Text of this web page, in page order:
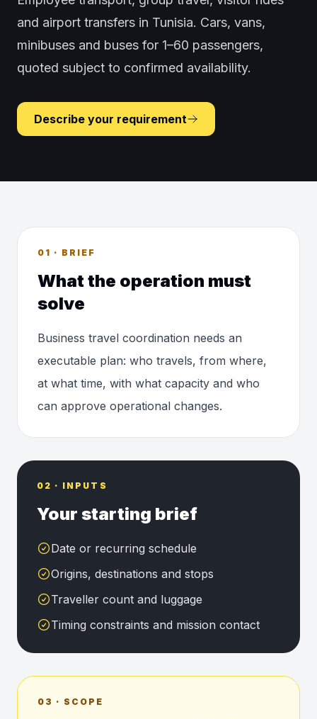
and airport transfers in Tunisia. Cars, vans,
minibuses and buses for 1–60 passengers,
quoted subject to confirmed availability.
Describe your requirement
01 · BRIEF
What the operation must
solve
Business travel coordination needs an
executable plan: who travels, from where,
at what time, with what capacity and who
can approve operational changes.
02 · INPUTS
Your starting brief
Date or recurring schedule
Origins, destinations and stops
Traveller count and luggage
Timing constraints and mission contact
03 · SCOPE